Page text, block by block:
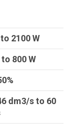
2100 W
to 800 W
dm3/s to 60